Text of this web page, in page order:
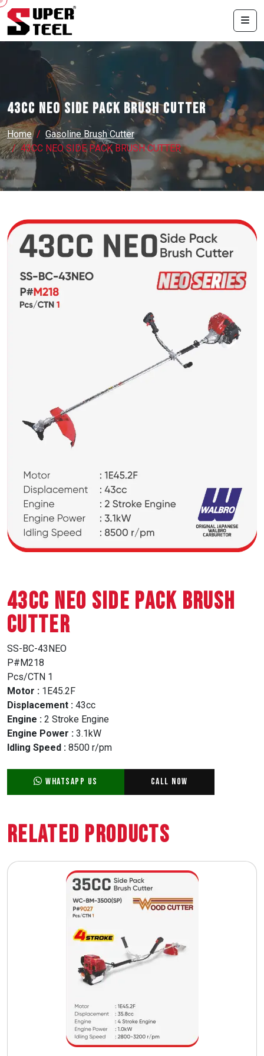
43CC NEO SIDE PACK BRUSH CUTTER
Home
Gasoline Brush Cutter
43CC NEO SIDE PACK BRUSH CUTTER
43CC NEO SIDE PACK BRUSH
CUTTER
SS-BC-43NEO
P#M218
Pcs/CTN 1
Motor : 1E45.2F
Displacement : 43cc
Engine : 2 Stroke Engine
Engine Power : 3.1kW
Idling Speed : 8500 r/pm
WhatsApp Us Call Now
Related Products